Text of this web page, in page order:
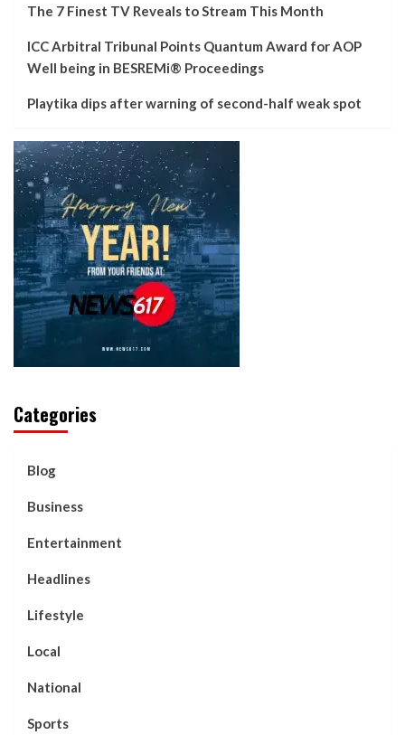
The 7 Finest TV Reveals to Stream This Month
ICC Arbitral Tribunal Points Quantum Award for AOP
Well being in BESREMi® Proceedings
Playtika dips after warning of second-half weak spot
Categories
Blog
Business
Entertainment
Headlines
Lifestyle
Local
National
Sports